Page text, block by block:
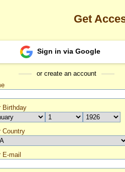
I
people to
on AD they
Galina's
Get
Sign in via Google
or create an account
Birthday
Country
E-mail